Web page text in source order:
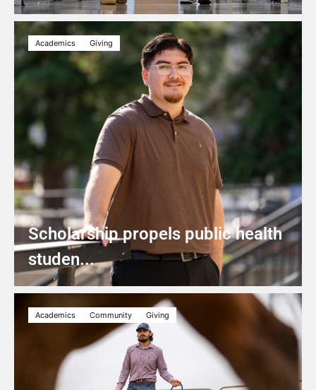
Academics Giving
Scholarship propels public health
studen...
Academics Community Giving